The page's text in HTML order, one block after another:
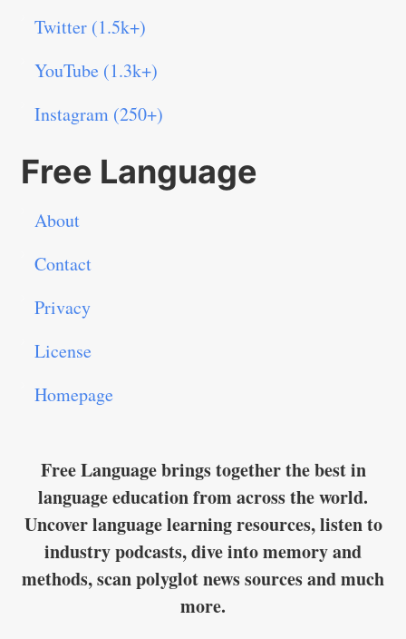
Twitter (1.5k+)
YouTube (1.3k+)
Instagram (250+)
Free Language
About
Contact
Privacy
License
Homepage
Free Language brings together the best in
language education from across the world.
Uncover language learning resources, listen to
industry podcasts, dive into memory and
methods, scan polyglot news sources and much
more.